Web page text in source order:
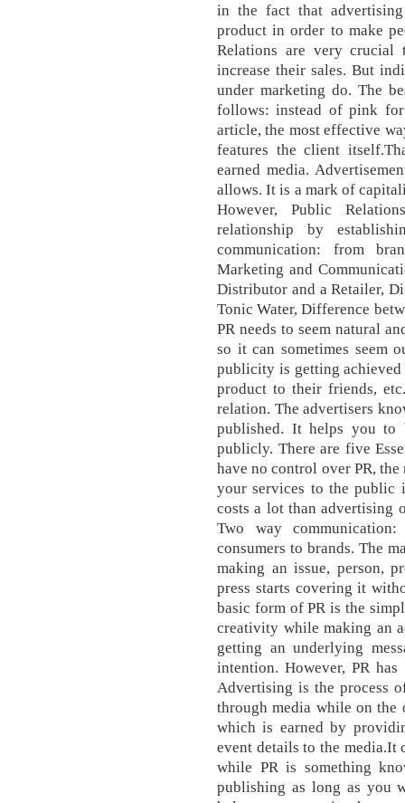
in the fact that
product in order to make
Relations are very
increase their sales. But
under marketing do. The
follows: instead of pink
article, the most effective
features the client
earned media.
allows. It is a mark of
However, Public
relationship by
communication: from
Marketing and
Distributor and a Retailer,
Tonic Water, Difference
PR needs to seem natural
so it can sometimes seem
publicity is getting
product to their friends,
relation. The advertisers
published. It helps you to
publicly. There are five
have no control over PR,
your services to the public
costs a lot than advertising
Two way
consumers to brands. The
making an issue, person,
press starts covering it
basic form of PR is the
creativity while making an
getting an underlying
intention. However, PR
Advertising is the process
through media while on the
which is earned by
event details to the media.It
while PR is something
publishing as long as you